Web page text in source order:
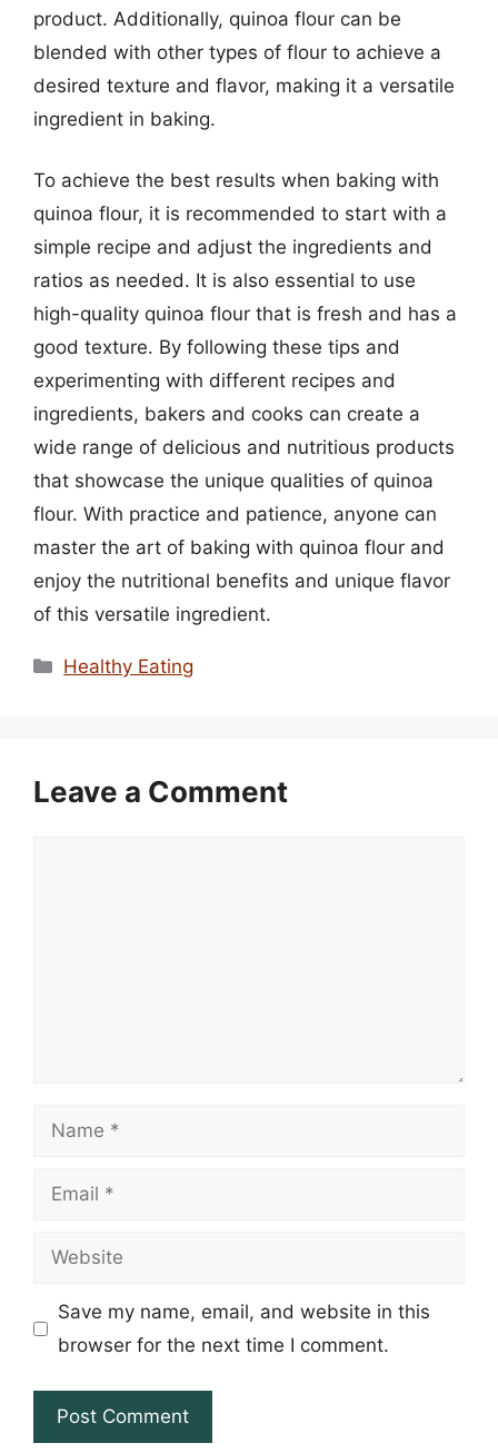
product. Additionally, quinoa flour can be
blended with other types of flour to achieve a
desired texture and flavor, making it a versatile
ingredient in baking.
To achieve the best results when baking with
quinoa flour, it is recommended to start with a
simple recipe and adjust the ingredients and
ratios as needed. It is also essential to use
high-quality quinoa flour that is fresh and has a
good texture. By following these tips and
experimenting with different recipes and
ingredients, bakers and cooks can create a
wide range of delicious and nutritious products
that showcase the unique qualities of quinoa
flour. With practice and patience, anyone can
master the art of baking with quinoa flour and
enjoy the nutritional benefits and unique flavor
of this versatile ingredient.
Categories
Healthy Eating
Leave a Comment
Name
Email
Website
Save my name, email, and website in this
browser for the next time I comment.